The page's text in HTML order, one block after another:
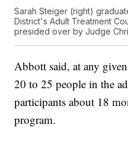
Sarah Steiger (right)
District's Adult Treatment
presided over by Judge
Abbott said, at any
20 to 25 people in the
participants about 18
program.